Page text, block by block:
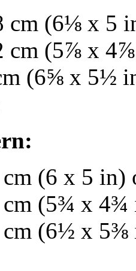
cm (6⅛ x 5
cm (5⅞ x
(6⅝ x 5½
(6 x 5 in)
cm (5¾ x 4¾
(6½ x 5⅜